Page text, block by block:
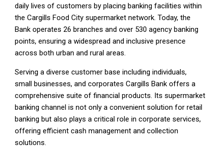
daily lives of customers by placing banking facilities within
the Cargills Food City supermarket network. Today, the
Bank operates 26 branches and over 530 agency banking
points, ensuring a widespread and inclusive presence
across both urban and rural areas.
Serving a diverse customer base including individuals,
small businesses, and corporates Cargills Bank offers a
comprehensive suite of financial products. Its supermarket
banking channel is not only a convenient solution for retail
banking but also plays a critical role in corporate services,
offering efficient cash management and collection
solutions.